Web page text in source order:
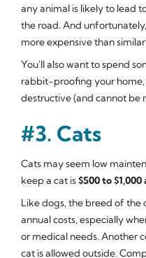
any animal is likely to lead
the road. And
more expensive than
You'll also want to spend
rabbit-proofing your home,
destructive (and cannot be
#3. Cats
Cats may seem low
keep a cat is$500 to $1,000
Like dogs, the breed of the
annual costs, especially
or medical needs. Another
cat is allowed outside.